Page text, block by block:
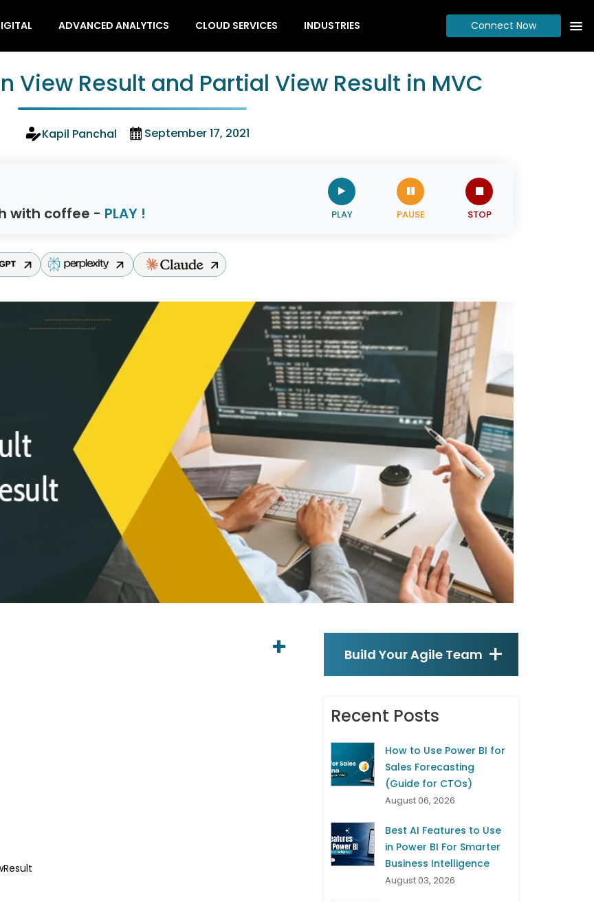
ADVANCED ANALYTICS CLOUD SERVICES INDUSTRIES Connect Now
View Result and Partial View Result in MVC
Kapil Panchal September 17, 2021
with coffee - PLAY !
Build Your Agile Team
Recent Posts
How to Use Power BI for
Sales Forecasting
(Guide for CTOs)
August 06, 2026
Best AI Features to Use
in Power BI For Smarter
Business Intelligence
August 03, 2026